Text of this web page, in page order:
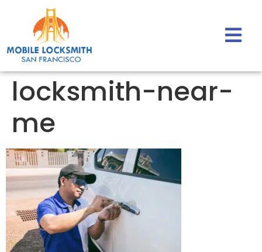
locksmith-near-
me